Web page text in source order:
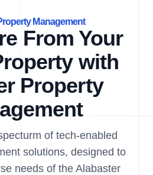
Management
From Your
with
Property
of tech-enabled
solutions, designed to
needs of the Alabaster